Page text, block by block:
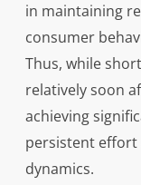
in maintaining
consumer
Thus, while
relatively soon
achieving
persistent
dynamics.